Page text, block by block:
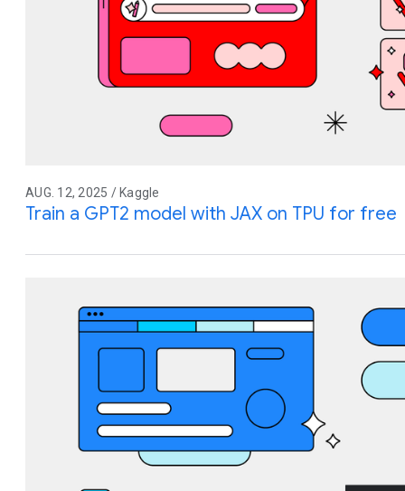
AUG. 12, 2025 / Kaggle
Train a GPT2 model with JAX on TPU for free